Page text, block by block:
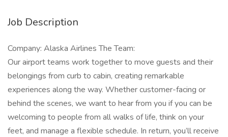
Job Description
Company: Alaska Airlines The Team:
Our airport teams work together to move guests and their
belongings from curb to cabin, creating remarkable
experiences along the way. Whether customer-facing or
behind the scenes, we want to hear from you if you can be
welcoming to people from all walks of life, think on your
feet, and manage a flexible schedule. In return, you’ll receive